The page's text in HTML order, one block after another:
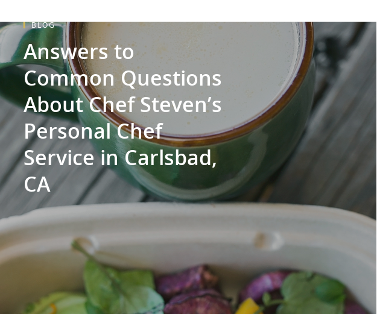
BLOG
Answers to
Common Questions
About Chef Steven’s
Personal Chef
Service in Carlsbad,
CA